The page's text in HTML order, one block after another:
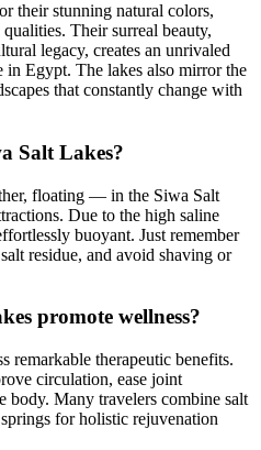
their stunning natural colors,
Their surreal beauty,
legacy, creates an unrivaled
in Egypt. The lakes also mirror the
that constantly change with
Salt Lakes?
floating — in the Siwa Salt
Due to the high saline
buoyant. Just remember
residue, and avoid shaving or
promote wellness?
remarkable therapeutic benefits.
circulation, ease joint
body. Many travelers combine salt
for holistic rejuvenation